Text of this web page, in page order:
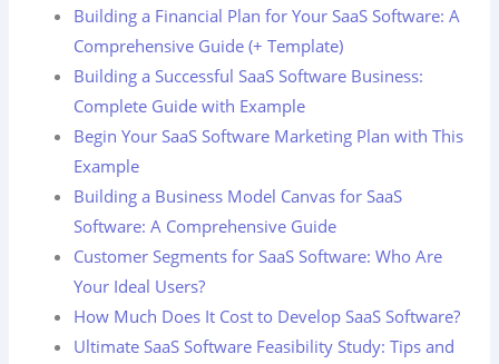
Building a Financial Plan for Your SaaS Software: A
Comprehensive Guide (+ Template)
Building a Successful SaaS Software Business:
Complete Guide with Example
Begin Your SaaS Software Marketing Plan with This
Example
Building a Business Model Canvas for SaaS
Software: A Comprehensive Guide
Customer Segments for SaaS Software: Who Are
Your Ideal Users?
How Much Does It Cost to Develop SaaS Software?
Ultimate SaaS Software Feasibility Study: Tips and